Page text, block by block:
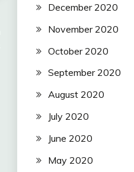
December 2020
November 2020
October 2020
September 2020
August 2020
July 2020
June 2020
May 2020